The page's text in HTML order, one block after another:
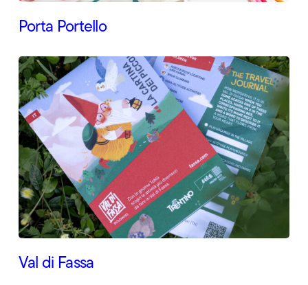
Porta Portello
Val di Fassa